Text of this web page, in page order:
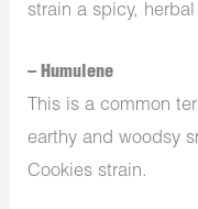
strain a spicy,
– Humulene
This is a common
earthy and woodsy
Cookies strain.